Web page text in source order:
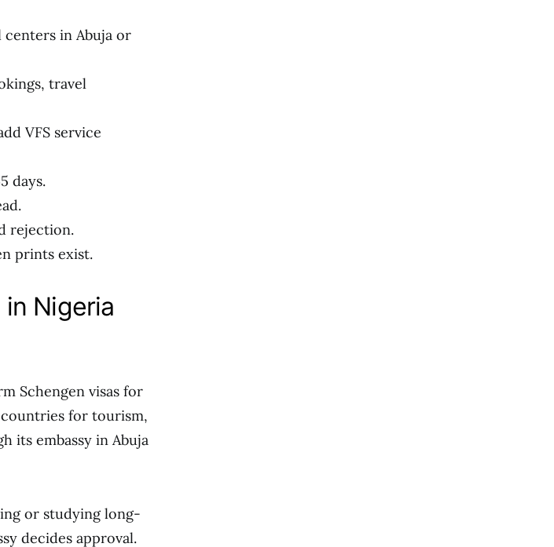
centers in Abuja or
travel
VFS service
days.
rejection.
prints exist.
Nigeria
Schengen visas for
for tourism,
its embassy in Abuja
or studying long-
decides approval.